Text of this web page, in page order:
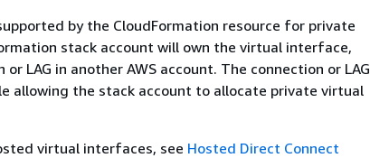
by the CloudFormation resource for private
stack account will own the virtual interface,
LAG in another AWS account. The connection or LAG
allowing the stack account to allocate private virtual
virtual interfaces, see Hosted Direct Connect